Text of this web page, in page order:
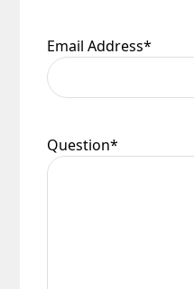
Email Address*
Question*